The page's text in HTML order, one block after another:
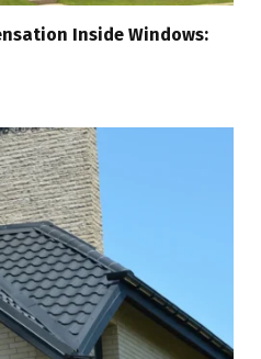
Inside Windows: